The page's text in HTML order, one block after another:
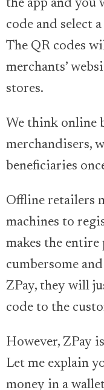
the app and you
code and select
The QR codes
merchants’
stores.
We think online
merchandisers,
beneficiaries
Offline retailers
machines to
makes the entire
cumbersome
ZPay, they will
code to the
However, ZPay
Let me explain
money in a